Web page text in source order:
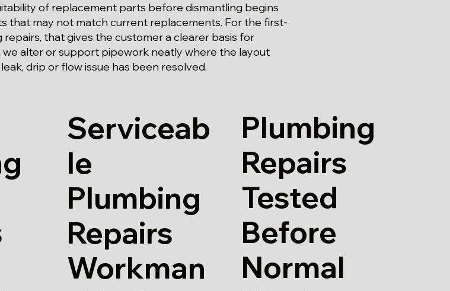
of replacement parts before dismantling begins
that may not match current replacements. For the first-
that gives the customer a clearer basis for
alter or support pipework neatly where the layout
drip or flow issue has been resolved.
Serviceab
le
Plumbing
Repairs
Workman
Plumbing
Repairs
Tested
Before
Normal